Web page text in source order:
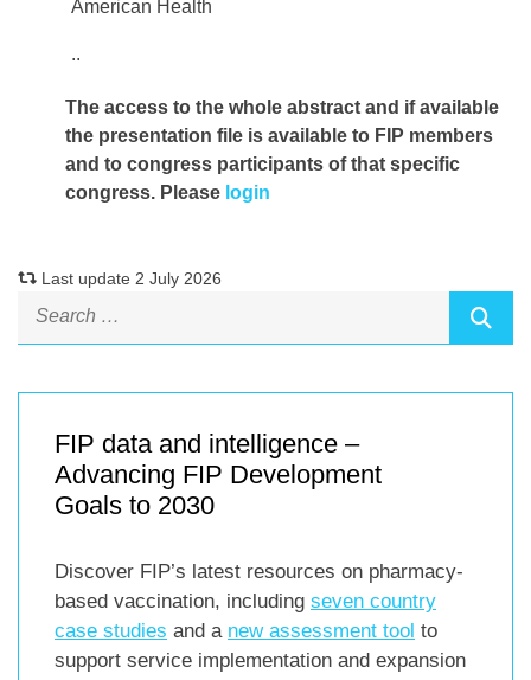
American Health
..
The access to the whole abstract and if available
the presentation file is available to FIP members
and to congress participants of that specific
congress. Please login
Last update 2 July 2026
FIP data and intelligence –
Advancing FIP Development
Goals to 2030
Discover FIP’s latest resources on pharmacy-
based vaccination, including seven country
case studies and a new assessment tool to
support service implementation and expansion